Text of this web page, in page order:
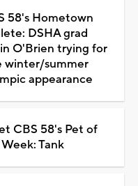
58's Hometown
DSHA grad
O'Brien trying for
winter/summer
appearance
CBS 58's Pet of
Tank